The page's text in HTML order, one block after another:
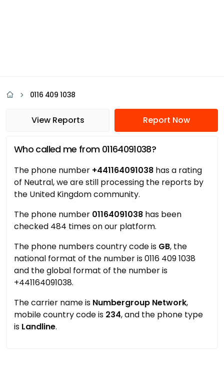
0116 409 1038
View Reports Report Now
Who called me from 01164091038?
The phone number +441164091038 has a rating
of Neutral, we are still processing the reports by
the United Kingdom community.
The phone number 01164091038 has been
checked 484 times on our platform.
The phone numbers country code is GB, the
national format of the number is 0116 409 1038
and the global format of the number is
+441164091038.
The carrier name is Numbergroup Network,
mobile country code is 234, and the phone type
is Landline.